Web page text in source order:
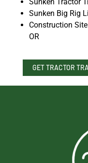
Sunken Big Rig
Construction
OR
GET TRACTOR